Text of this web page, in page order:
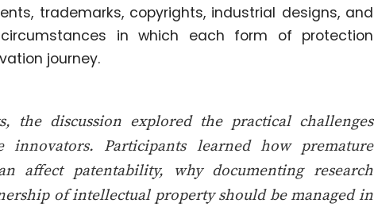
trademarks, copyrights, industrial designs, and
in which each form of protection
journey.
the discussion explored the practical challenges
Participants learned how premature
affect patentability, why documenting research
of intellectual property should be managed in